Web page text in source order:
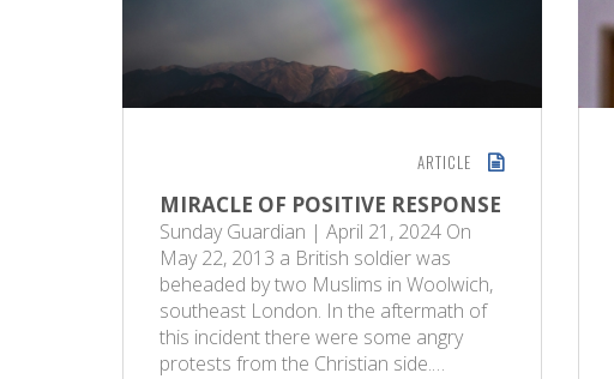
ARTICLE
MIRACLE OF POSITIVE RESPONSE
Sunday Guardian | April 21, 2024 On
May 22, 2013 a British soldier was
beheaded by two Muslims in Woolwich,
southeast London. In the aftermath of
this incident there were some angry
protests from the Christian side.…